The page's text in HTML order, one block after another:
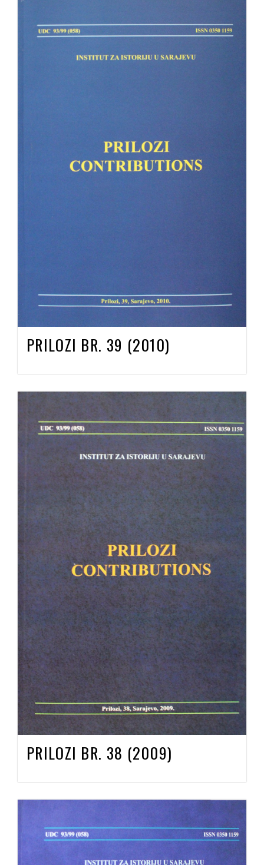
PRILOZI BR. 39 (2010)
PRILOZI BR. 38 (2009)